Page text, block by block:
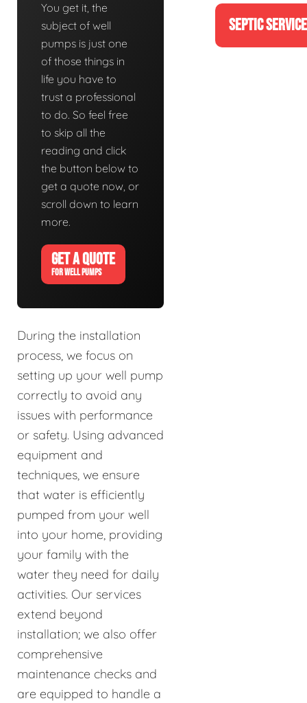
You get it, the
subject of well
pumps is just one
of those things in
life you have to
trust a professional
to do. So feel free
to skip all the
reading and click
the button below to
get a quote now, or
scroll down to learn
more.
GET A QUOTE
FOR WELL PUMPS
During the installation
process, we focus on
setting up your well pump
correctly to avoid any
issues with performance
or safety. Using advanced
equipment and
techniques, we ensure
that water is efficiently
pumped from your well
into your home, providing
your family with the
water they need for daily
activities. Our services
extend beyond
installation; we also offer
comprehensive
maintenance checks and
are equipped to handle a
SEPTIC